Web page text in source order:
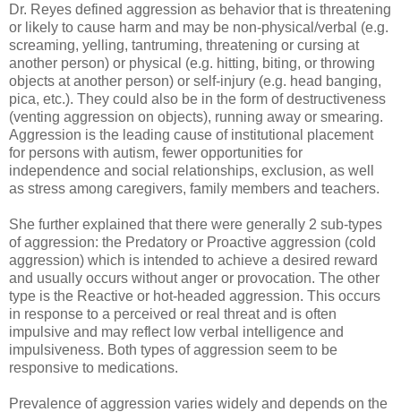
Dr. Reyes defined aggression as behavior that is threatening
or likely to cause harm and may be non-physical/verbal (e.g.
screaming, yelling, tantruming, threatening or cursing at
another person) or physical (e.g. hitting, biting, or throwing
objects at another person) or self-injury (e.g. head banging,
pica, etc.). They could also be in the form of destructiveness
(venting aggression on objects), running away or smearing.
Aggression is the leading cause of institutional placement
for persons with autism, fewer opportunities for
independence and social relationships, exclusion, as well
as stress among caregivers, family members and teachers.
She further explained that there were generally 2 sub-types
of aggression: the Predatory or Proactive aggression (cold
aggression) which is intended to achieve a desired reward
and usually occurs without anger or provocation. The other
type is the Reactive or hot-headed aggression. This occurs
in response to a perceived or real threat and is often
impulsive and may reflect low verbal intelligence and
impulsiveness. Both types of aggression seem to be
responsive to medications.
Prevalence of aggression varies widely and depends on the